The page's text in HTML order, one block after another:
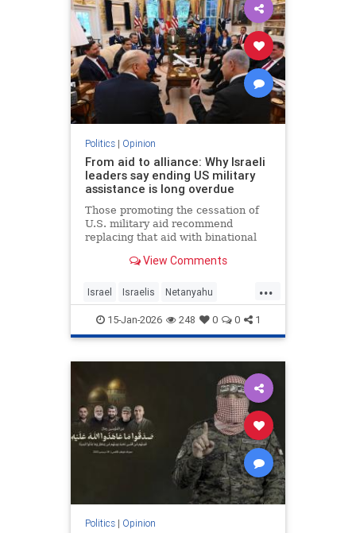
Politics| Opinion
From aid to alliance: Why Israeli
leaders say ending US military
assistance is long overdue
Those promoting the cessation of
U.S. military aid recommend
replacing that aid with binational
programs that would develop new
markets and generate potentially
huge dividends for both countries.
View Comments
...
Israel Israelis Netanyahu
Opinion Politics
15-Jan-2026 248 0 0 1
Politics| Opinion